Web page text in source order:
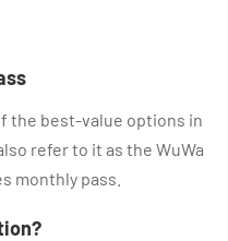
the best-value options in
refer to it as the WuWa
monthly pass.